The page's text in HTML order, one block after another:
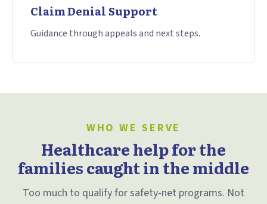
Claim Denial Support
Guidance through appeals and next steps.
WHO WE SERVE
Healthcare help for the
families caught in the middle
Too much to qualify for safety-net programs. Not